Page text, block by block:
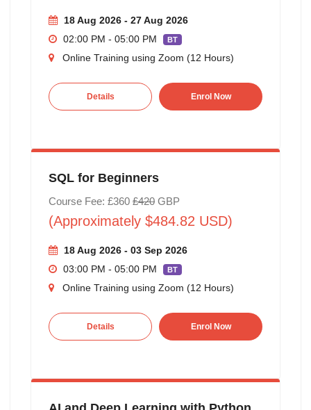
18 Aug 2026 - 27 Aug 2026
02:00 PM - 05:00 PM
BT
Online Training using Zoom (12 Hours)
Details Enrol Now
SQL for Beginners
Course Fee: £360 £420GBP
(Approximately $484.82 USD)
18 Aug 2026 - 03 Sep 2026
03:00 PM - 05:00 PM
BT
Online Training using Zoom (12 Hours)
Details Enrol Now